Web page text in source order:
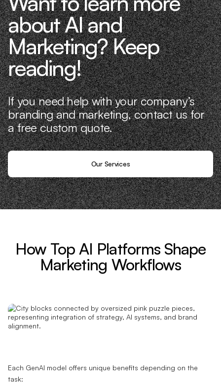
about AI and
Marketing? Keep
reading!
If you need help with your company’s
branding and marketing, contact us for
a free custom quote.
Our Services
How Top AI Platforms Shape
Marketing Workflows
Each GenAI model offers unique benefits depending on the
task: